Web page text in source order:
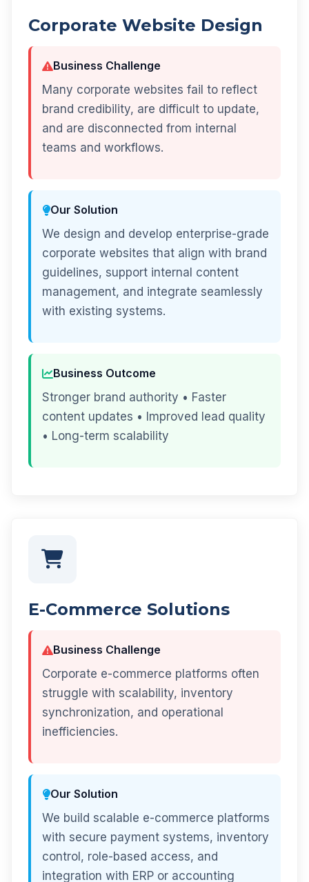
Corporate Website Design
Business Challenge
Many corporate websites fail to reflect
brand credibility, are difficult to update,
and are disconnected from internal
teams and workflows.
Our Solution
We design and develop enterprise-grade
corporate websites that align with brand
guidelines, support internal content
management, and integrate seamlessly
with existing systems.
Business Outcome
Stronger brand authority • Faster
content updates • Improved lead quality
• Long-term scalability
E-Commerce Solutions
Business Challenge
Corporate e-commerce platforms often
struggle with scalability, inventory
synchronization, and operational
inefficiencies.
Our Solution
We build scalable e-commerce platforms
with secure payment systems, inventory
control, role-based access, and
integration with ERP or accounting